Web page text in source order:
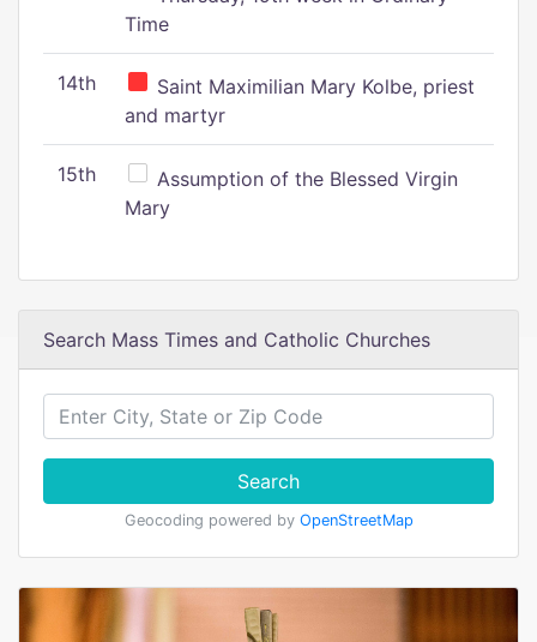
Time
14th
Saint Maximilian Mary Kolbe, priest
and martyr
15th
Assumption of the Blessed Virgin
Mary
Search Mass Times and Catholic Churches
Search
Geocoding powered by OpenStreetMap